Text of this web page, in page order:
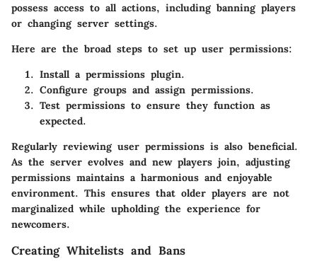
possess access to all actions, including banning players
or changing server settings.
Here are the broad steps to set up user permissions:
Install a permissions plugin.
Configure groups and assign permissions.
Test permissions to ensure they function as
expected.
Regularly reviewing user permissions is also beneficial.
As the server evolves and new players join, adjusting
permissions maintains a harmonious and enjoyable
environment. This ensures that older players are not
marginalized while upholding the experience for
newcomers.
Creating Whitelists and Bans